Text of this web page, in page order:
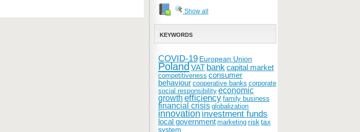
Show all
KEYWORDS
COVID-19 European Union
Poland VAT bankcapital market
competitiveness consumer
behaviour cooperative banks corporate
social responsibility economic
growth efficiency family business
financial crisis globalization
innovation investment funds
local government marketing risktax
system